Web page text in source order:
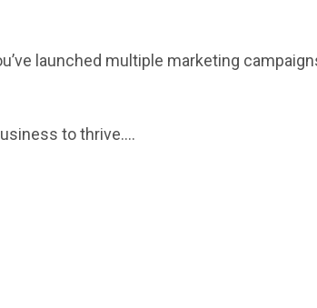
launched multiple marketing
to thrive.…